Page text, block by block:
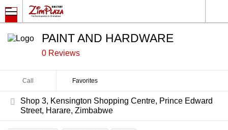
PAINT AND HARDWARE
0 Reviews
Call Favorites
Shop 3, Kensington Shopping Centre, Prince Edward
Street, Harare, Zimbabwe